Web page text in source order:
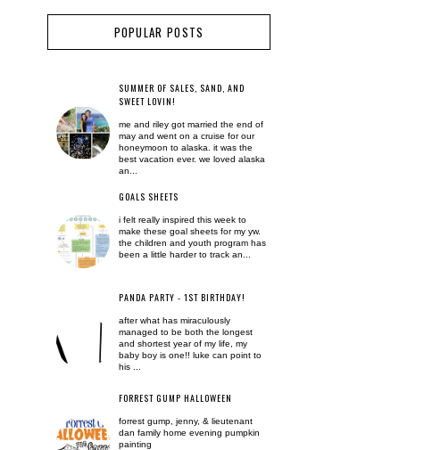
POPULAR POSTS
SUMMER OF SALES, SAND, AND
SWEET LOVIN!
me and riley got married the end of
may and went on a cruise for our
honeymoon to alaska. it was the
best vacation ever. we loved alaska
an...
GOALS SHEETS
i felt really inspired this week to
make these goal sheets for my yw.
the children and youth program has
been a little harder to track an...
PANDA PARTY - 1ST BIRTHDAY!
after what has miraculously
managed to be both the longest
and shortest year of my life, my
baby boy is one!! luke can point to
his ...
FORREST GUMP HALLOWEEN
forrest gump, jenny, & lieutenant
dan family home evening pumpkin
painting